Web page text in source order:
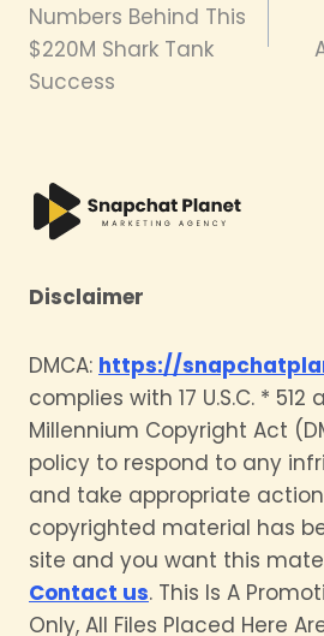
Numbers Behind This
$220M Shark Tank
Success
Disclaimer
DMCA: https://
complies with 17 U.S.C. *
Millennium Copyright Act
policy to respond to any
and take appropriate
copyrighted material has
site and you want this
Contact us. This Is A
Only, All Files Placed Here